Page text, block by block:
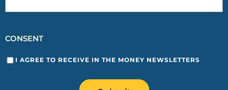
CONSENT
I AGREE TO RECEIVE IN THE MONEY NEWSLETTERS